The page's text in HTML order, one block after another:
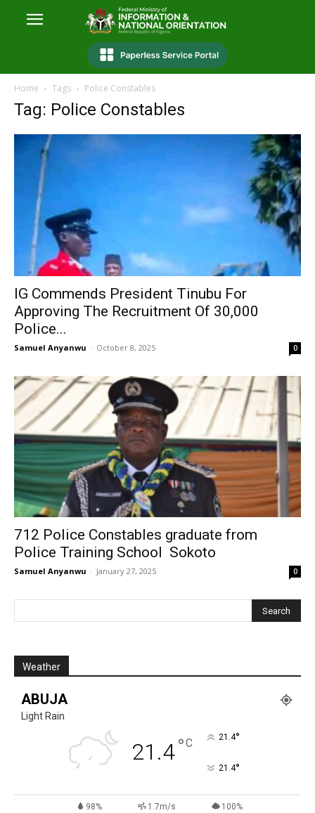
Home Tags Police Constables
Tag: Police Constables
IG Commends President Tinubu For
Approving The Recruitment Of 30,000
Police...
Samuel Anyanwu - October 8, 2025 0
712 Police Constables graduate from
Police Training School Sokoto
Samuel Anyanwu - January 27, 2025 0
Weather
ABUJA
Light Rain
21.4°C 21.4°
21.4°
98% 1.7m/s 100%